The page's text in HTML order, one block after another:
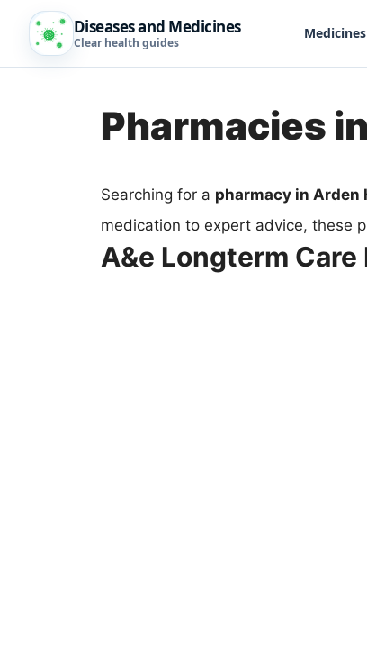
Diseases and Medicines
Clear health guides
Medicines
Pharmacies
Searching for a pharmacy in Arden
medication to expert advice, these
A&e Longterm Care